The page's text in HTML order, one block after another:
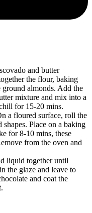
and butter
the flour, baking
almonds. Add the
mixture and mix into a
for 15-20 mins.
a floured surface, roll the
Place on a baking
for 8-10 mins, these
from the oven and
liquid together until
the glaze and leave to
and coat the